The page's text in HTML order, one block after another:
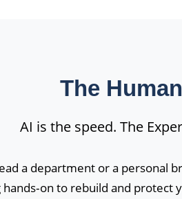
The
AI is the speed. The
a department or a personal
to rebuild and protect